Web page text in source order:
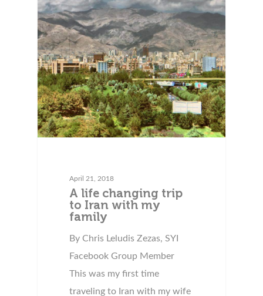
April 21, 2018
A life changing trip
to Iran with my
family
By Chris Leludis Zezas, SYI
Facebook Group Member
This was my first time
traveling to Iran with my wife